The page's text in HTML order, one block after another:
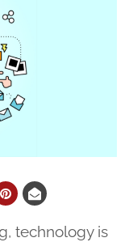
technology is